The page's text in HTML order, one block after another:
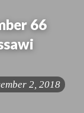
66
2, 2018